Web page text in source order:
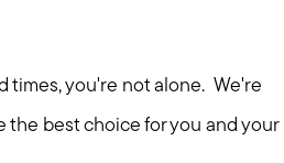
times, you're not alone. We're
the best choice for you and your